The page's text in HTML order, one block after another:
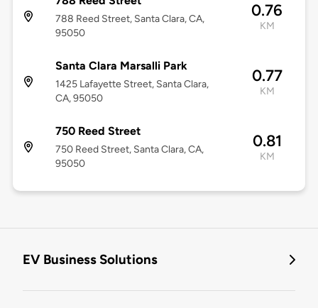
788 Reed Street, Santa Clara, CA,
95050
0.76
KM
Santa Clara Marsalli Park
1425 Lafayette Street, Santa Clara,
CA, 95050
0.77
KM
750 Reed Street
750 Reed Street, Santa Clara, CA,
95050
0.81
KM
EV Business Solutions